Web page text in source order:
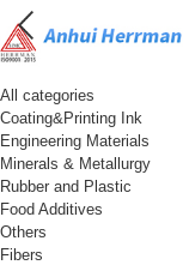
All categories
Coating&Printing Ink
Engineering Materials
Minerals & Metallurgy
Rubber and Plastic
Food Additives
Others
Fibers